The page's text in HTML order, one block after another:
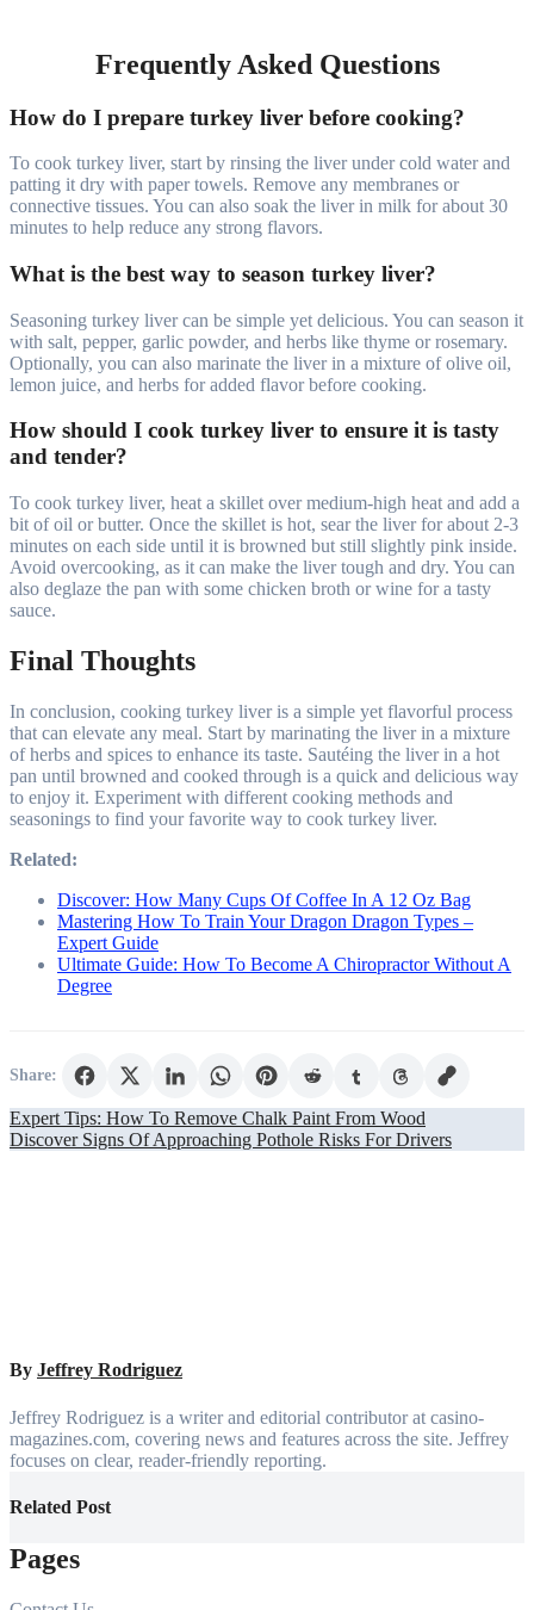
Frequently Asked Questions
How do I prepare turkey liver before cooking?
To cook turkey liver, start by rinsing the liver under cold water and
patting it dry with paper towels. Remove any membranes or
connective tissues. You can also soak the liver in milk for about 30
minutes to help reduce any strong flavors.
What is the best way to season turkey liver?
Seasoning turkey liver can be simple yet delicious. You can season it
with salt, pepper, garlic powder, and herbs like thyme or rosemary.
Optionally, you can also marinate the liver in a mixture of olive oil,
lemon juice, and herbs for added flavor before cooking.
How should I cook turkey liver to ensure it is tasty
and tender?
To cook turkey liver, heat a skillet over medium-high heat and add a
bit of oil or butter. Once the skillet is hot, sear the liver for about 2-3
minutes on each side until it is browned but still slightly pink inside.
Avoid overcooking, as it can make the liver tough and dry. You can
also deglaze the pan with some chicken broth or wine for a tasty
sauce.
Final Thoughts
In conclusion, cooking turkey liver is a simple yet flavorful process
that can elevate any meal. Start by marinating the liver in a mixture
of herbs and spices to enhance its taste. Sautéing the liver in a hot
pan until browned and cooked through is a quick and delicious way
to enjoy it. Experiment with different cooking methods and
seasonings to find your favorite way to cook turkey liver.
Related:
Discover: How Many Cups Of Coffee In A 12 Oz Bag
Mastering How To Train Your Dragon Dragon Types –
Expert Guide
Ultimate Guide: How To Become A Chiropractor Without A
Degree
Share:
Post
navigation
Expert Tips: How To Remove Chalk Paint From Wood
Discover Signs Of Approaching Pothole Risks For Drivers
By Jeffrey Rodriguez
Jeffrey Rodriguez is a writer and editorial contributor at casino-
magazines.com, covering news and features across the site. Jeffrey
focuses on clear, reader-friendly reporting.
Related Post
Pages